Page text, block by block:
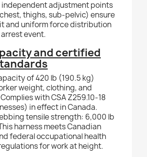
independent adjustment points
thighs, sub-pelvic) ensure
and uniform force distribution
event.
and certified
of 420 lb (190.5 kg)
weight, clothing, and
with CSA Z259.10-18
in effect in Canada.
tensile strength: 6,000 lb
harness meets Canadian
federal occupational health
for work at height.